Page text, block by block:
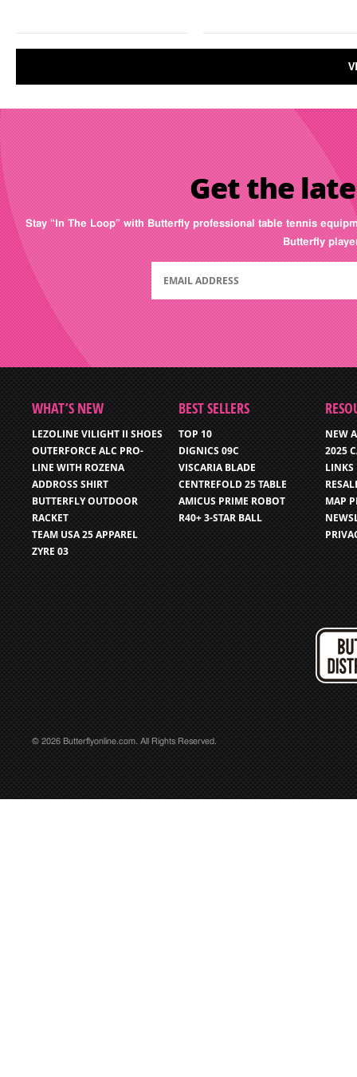
Get the
Stay “In The Loop” with Butterfly professional table tennis
Butterfly
WHAT’S NEW
LEZOLINE VILIGHT II SHOES
OUTERFORCE ALC PRO-
LINE WITH ROZENA
ADDROSS SHIRT
BUTTERFLY OUTDOOR
RACKET
TEAM USA 25 APPAREL
ZYRE 03
BEST SELLERS
TOP 10
DIGNICS 09C
VISCARIA BLADE
CENTREFOLD 25 TABLE
AMICUS PRIME ROBOT
R40+ 3-STAR BALL
NEW
2025
LINKS
MAP
© 2026 Butterflyonline.com. All Rights Reserved.